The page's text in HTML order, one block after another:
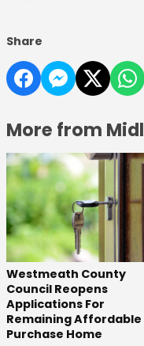
Share
More from
Westmeath County
Council Reopens
Applications For
Remaining Affordable
Purchase Home